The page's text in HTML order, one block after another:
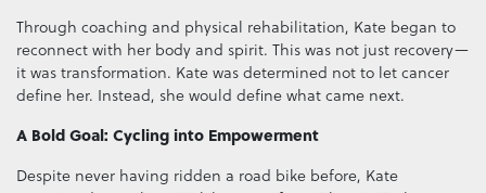
Through coaching and physical rehabilitation, Kate began to
reconnect with her body and spirit. This was not just recovery—
it was transformation. Kate was determined not to let cancer
define her. Instead, she would define what came next.
A Bold Goal: Cycling into Empowerment
Despite never having ridden a road bike before, Kate